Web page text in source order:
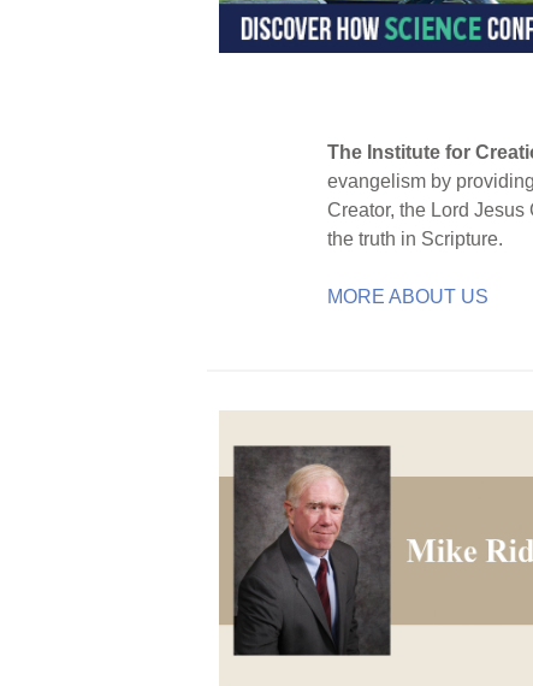
The Institute for
evangelism by
Creator, the Lord
the truth in Scripture.
MORE ABOUT US